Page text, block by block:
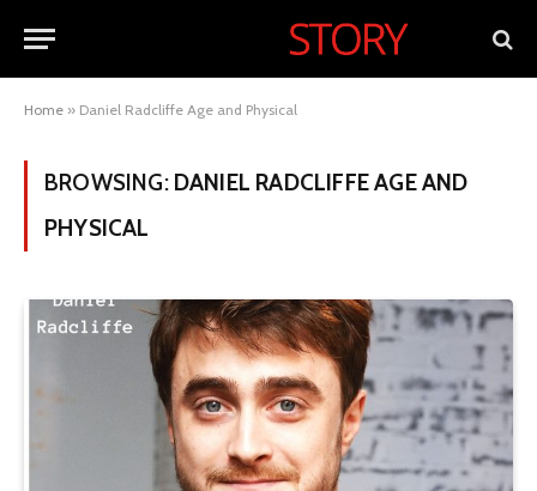
Home » Daniel Radcliffe Age and Physical
BROWSING: DANIEL RADCLIFFE AGE AND
PHYSICAL